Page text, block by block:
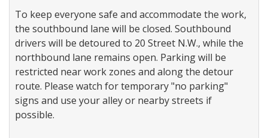
To keep everyone safe and accommodate the work,
the southbound lane will be closed. Southbound
drivers will be detoured to 20 Street N.W., while the
northbound lane remains open. Parking will be
restricted near work zones and along the detour
route. Please watch for temporary "no parking"
signs and use your alley or nearby streets if
possible.